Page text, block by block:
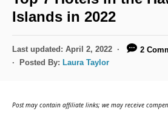
Islands in 2022
P
o
Last updated: April 2, 2022
2
Posted By: Laura Taylor
Post may contain affiliate links; we may receive